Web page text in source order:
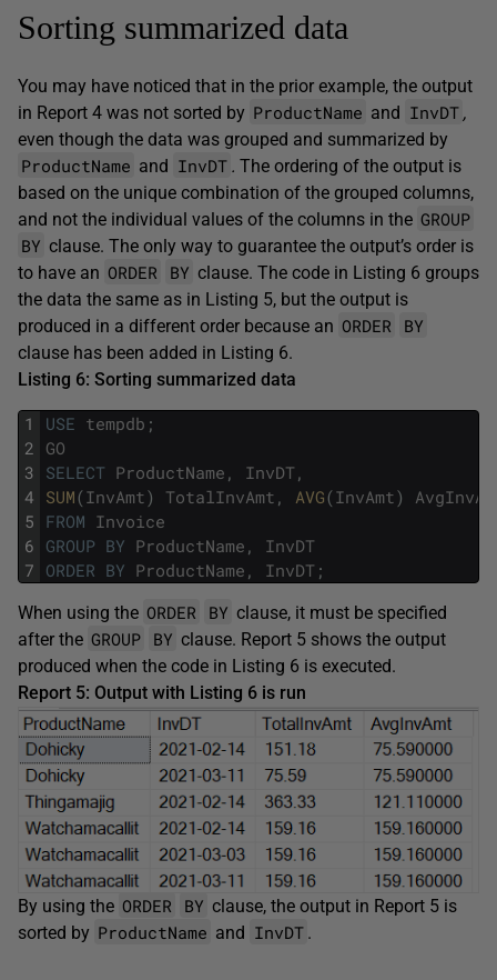
Sorting summarized data
You may have noticed that in the prior example, the output
in Report 4 was not sorted by ProductName and InvDT ,
even though the data was grouped and summarized by
ProductName and InvDT . The ordering of the output is
based on the unique combination of the grouped columns,
and not the individual values of the columns in the GROUP
BY clause. The only way to guarantee the output’s order is
to have an ORDER BY clause. The code in Listing 6 groups
the data the same as in Listing 5, but the output is
produced in a different order because an ORDER BY
clause has been added in Listing 6.
Listing 6: Sorting summarized data
1
2
3
4
5
6
7
USE tempdb ;
GO
SELECT ProductName , InvDT ,
SUM(InvAmt) TotalInvAmt , AVG(InvAmt)
FROM Invoice
GROUP BY ProductName ,
InvDT
ORDER BY ProductName , InvDT ;
When using the ORDER BY clause, it must be specified
after the GROUP BY clause. Report 5 shows the output
produced when the code in Listing 6 is executed.
Report 5: Output with Listing 6 is run
By using the ORDER BY clause, the output in Report 5 is
sorted by ProductName and InvDT .